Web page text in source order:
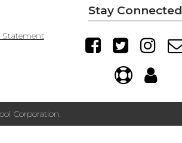
Statement
Stay Connected
Corporation.